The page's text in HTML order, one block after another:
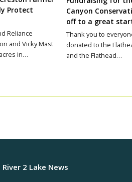
Protect
Reliance
and Vicky Mast
in…
Canyon
off to a great
Thank you to
donated to the
and the Flathead…
River 2 Lake News